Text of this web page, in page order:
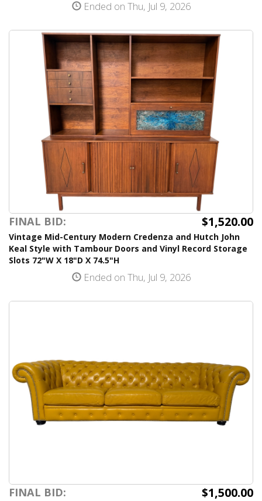
Ended on Thu, Jul 9, 2026
FINAL BID: $1,520.00
Vintage Mid-Century Modern Credenza and Hutch John
Keal Style with Tambour Doors and Vinyl Record Storage
Slots 72"W X 18"D X 74.5"H
Ended on Thu, Jul 9, 2026
FINAL BID: $1,500.00